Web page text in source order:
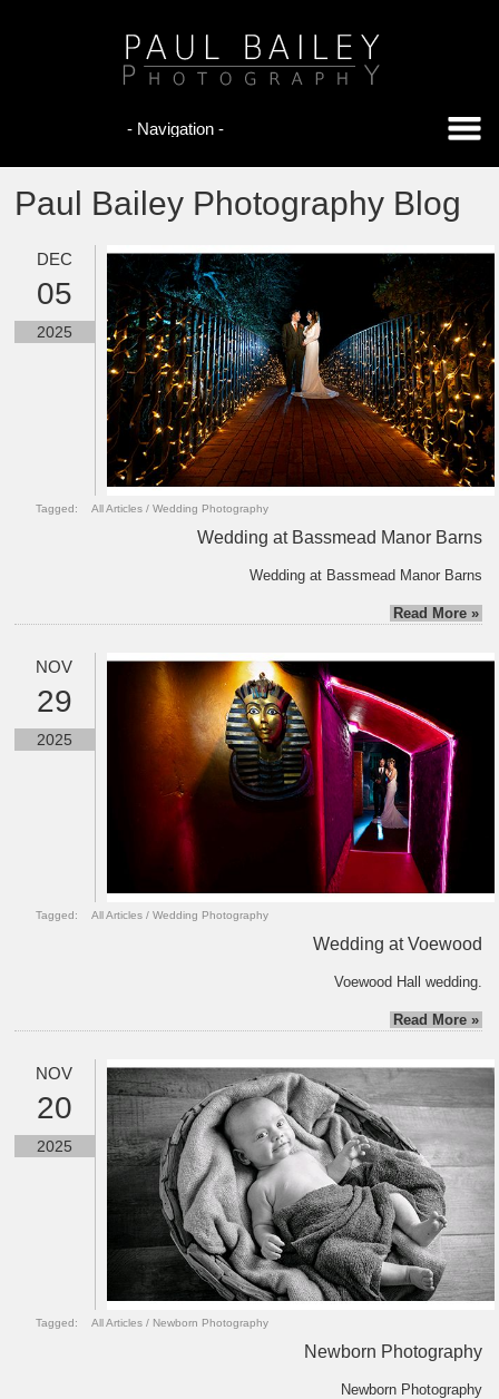
Paul Bailey Photography Blog
DEC
05
2025
Tagged: All Articles /Wedding Photography
Wedding at Bassmead Manor Barns
Wedding at Bassmead Manor Barns
Read More »
NOV
29
2025
Tagged: All Articles /Wedding Photography
Wedding at Voewood
Voewood Hall wedding.
Read More »
NOV
20
2025
Tagged: All Articles / Newborn Photography
Newborn Photography
Newborn Photography